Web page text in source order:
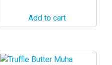
Add to cart
This